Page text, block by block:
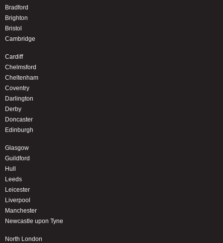
Bradford
Brighton
Bristol
Cambridge
Cardiff
Chelmsford
Cheltenham
Coventry
Darlington
Derby
Doncaster
Edinburgh
Glasgow
Guildford
Hull
Leeds
Leicester
Liverpool
Manchester
Newcastle upon Tyne
North London